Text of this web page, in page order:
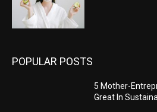
POPULAR POSTS
5 Mother-
Great In